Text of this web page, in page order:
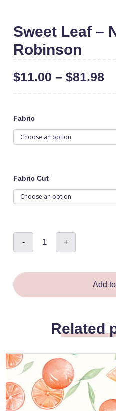
Sweet Leaf –
Robinson
$11.00 – $81.98
Fabric
Fabric Cut
-
Sweet
Leaf
-
quantity
+
Add
Related